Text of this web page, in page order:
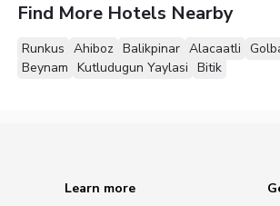
Find More Hotels Nearby
Runkus Ahiboz Balikpinar Alacaatli
Beynam Kutludugun Yaylasi Bitik
Learn more